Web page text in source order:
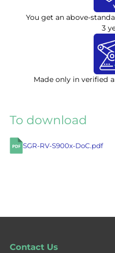
You get an above-
3
Made only in verified
To download
SGR-RV-S900x-DoC.pdf
Contact Us